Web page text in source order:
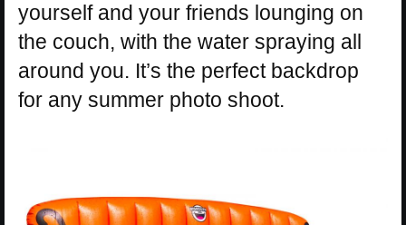
yourself and your friends lounging on
the couch, with the water spraying all
around you. It’s the perfect backdrop
for any summer photo shoot.